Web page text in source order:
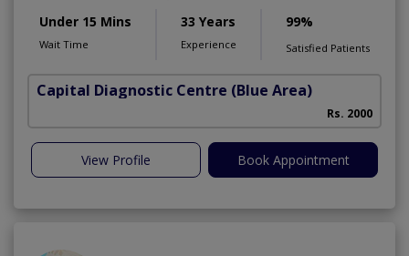
Under 15 Mins
Wait Time
33 Years
Experience
99%
Satisfied Patients
Capital Diagnostic Centre (Blue Area)
Rs. 2000
View Profile Book Appointment